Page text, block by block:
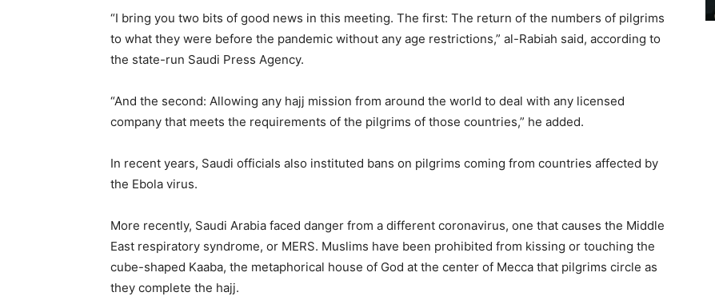
“I bring you two bits of good news in this meeting. The first: The return of the numbers of pilgrims
to what they were before the pandemic without any age restrictions,” al-Rabiah said, according to
the state-run Saudi Press Agency.
“And the second: Allowing any hajj mission from around the world to deal with any licensed
company that meets the requirements of the pilgrims of those countries,” he added.
In recent years, Saudi officials also instituted bans on pilgrims coming from countries affected by
the Ebola virus.
More recently, Saudi Arabia faced danger from a different coronavirus, one that causes the Middle
East respiratory syndrome, or MERS. Muslims have been prohibited from kissing or touching the
cube-shaped Kaaba, the metaphorical house of God at the center of Mecca that pilgrims circle as
they complete the hajj.